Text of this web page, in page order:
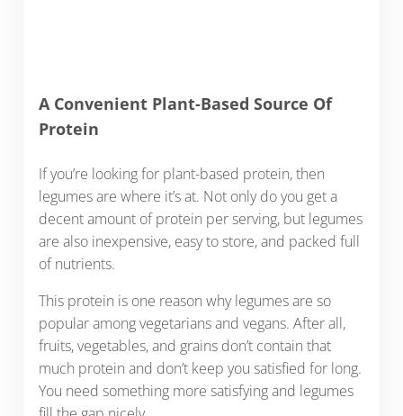
A Convenient Plant-Based Source Of
Protein
If you’re looking for plant-based protein, then
legumes are where it’s at. Not only do you get a
decent amount of protein per serving, but legumes
are also inexpensive, easy to store, and packed full
of nutrients.
This protein is one reason why legumes are so
popular among vegetarians and vegans. After all,
fruits, vegetables, and grains don’t contain that
much protein and don’t keep you satisfied for long.
You need something more satisfying and legumes